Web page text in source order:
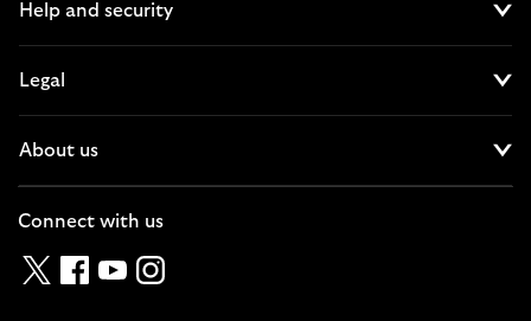
Help and security
Legal
About us
Connect with us
TwitterFacebook
YouTubeInstagram